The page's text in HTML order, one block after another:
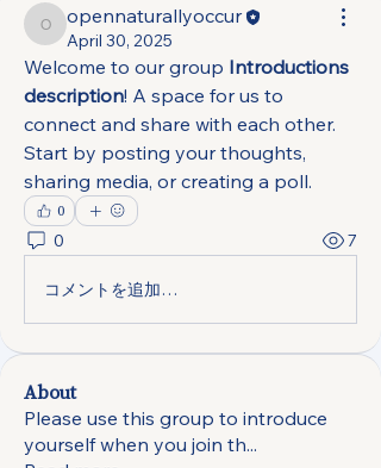
opennaturallyoccur
opennaturallyoccur
April 30, 2025
Welcome to our group Introductions
description! A space for us to
connect and share with each other.
Start by posting your thoughts,
sharing media, or creating a poll.
0
0 7
コメントを追加…
About
Please use this group to introduce
yourself when you join th...